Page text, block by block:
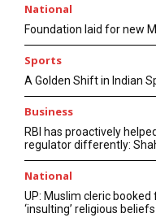
National
Foundation laid for new
Sports
A Golden Shift in Indian
Business
RBI has proactively
regulator differently:
National
UP: Muslim cleric
‘insulting’ religious beliefs